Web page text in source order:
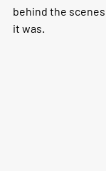
behind the
it was.